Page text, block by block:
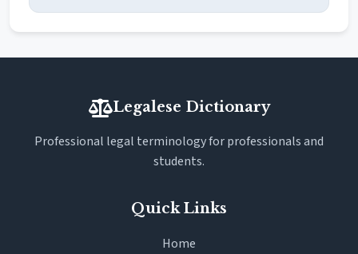
Legalese Dictionary
Professional legal terminology for professionals and
students.
Quick Links
Home